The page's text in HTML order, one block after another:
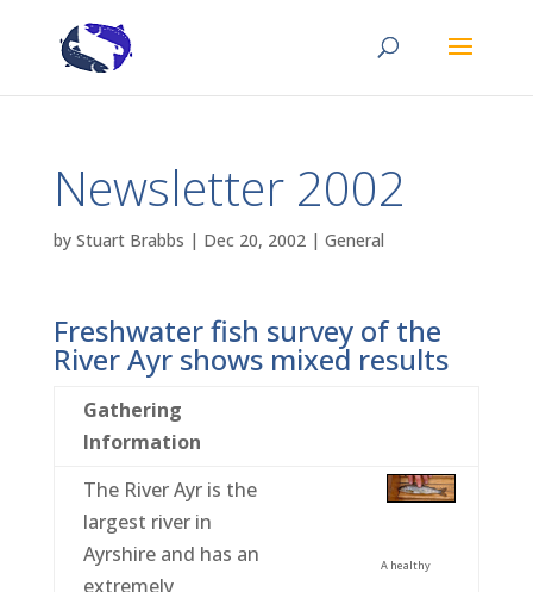
Newsletter 2002
by Stuart Brabbs | Dec 20, 2002| General
Freshwater fish survey of the
River Ayr shows mixed results
Gathering
Information
The River Ayr is the
largest river in
Ayrshire and has an
extremely
A healthy